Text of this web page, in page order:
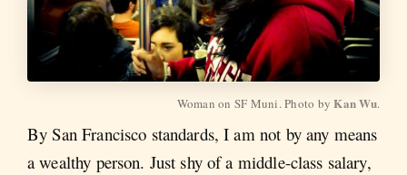
Woman on SF Muni. Photo by Kan Wu.
By San Francisco standards, I am not by any means
a wealthy person. Just shy of a middle-class salary,